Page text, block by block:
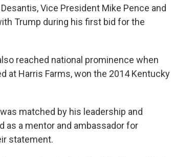
Vice President Mike Pence and
Trump during his first bid for the
reached national prominence when
at Harris Farms, won the 2014 Kentucky
matched by his leadership and
as a mentor and ambassador for
statement.